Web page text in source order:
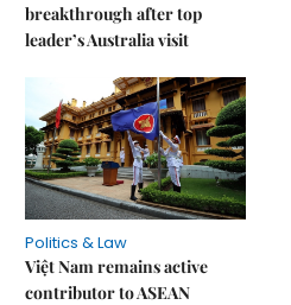
breakthrough after top
leader’s Australia visit
Politics & Law
Việt Nam remains active
contributor to ASEAN